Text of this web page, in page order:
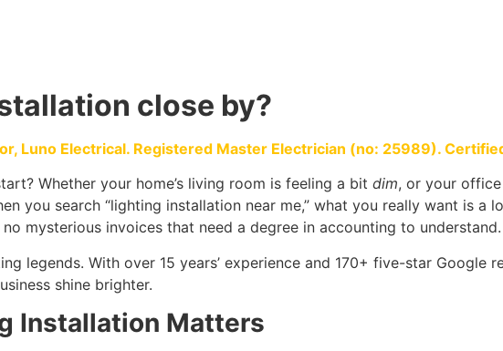
close by?
Luno Electrical. Registered Master Electrician (no: 25989).
Whether your home’s living room is feeling a bit dim, or your
you search “lighting installation near me,” what you really want is a
mysterious invoices that need a degree in accounting to understand.
legends. With over 15 years’ experience and 170+ five-star Google
shine brighter.
Installation Matters